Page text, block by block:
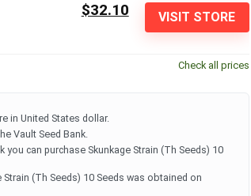
VISIT STORE
$32.10
Check all prices
in United States dollar.
Vault Seed Bank.
can purchase Skunkage Strain (Th Seeds) 10
(Th Seeds) 10 Seeds was obtained on